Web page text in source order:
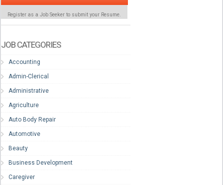
Post Your Job
Register as a Job Seeker to submit your Resume.
JOB CATEGORIES
Accounting
Admin-Clerical
Administrative
Agriculture
Auto Body Repair
Automotive
Beauty
Business Development
Caregiver